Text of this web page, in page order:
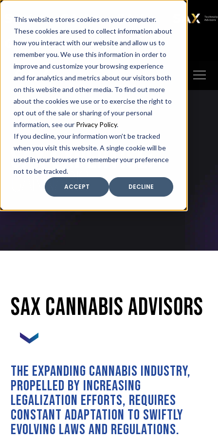
This website stores cookies on your computer.
These cookies are used to collect information about
how you interact with our website and allow us to
remember you. We use this information in order to
improve and customize your browsing experience
and for analytics and metrics about our visitors both
on this website and other media. To find out more
about the cookies we use or to exercise the right to
opt out of the sale or sharing of your personal
information, see our Privacy Policy.
If you decline, your information won’t be tracked
when you visit this website. A single cookie will be
used in your browser to remember your preference
not to be tracked.
ACCEPT
DECLINE
SAX SAX CA SAX WA
SAX
TECHNOLOGY
Client Portal Make A Payment
SAX expertise:
CANNABIS
SAX CANNABIS ADVISORS
The expanding cannabis industry,
propelled by increasing
legalization efforts, requires
constant adaptation to swiftly
evolving laws and regulations.